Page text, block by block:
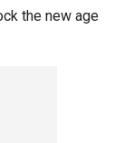
the new age